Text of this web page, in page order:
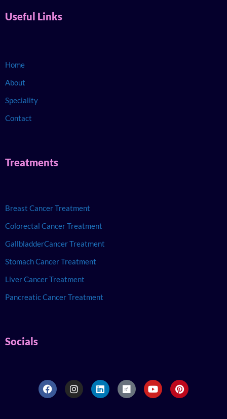
Useful Links
Home
About
Speciality
Contact
Treatments
Breast Cancer Treatment
Colorectal Cancer Treatment
GallbladderCancer Treatment
Stomach Cancer Treatment
Liver Cancer Treatment
Pancreatic Cancer Treatment
Socials